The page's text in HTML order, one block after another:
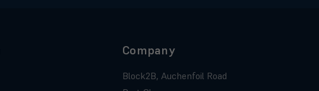
Company
Block2B, Auchenfoil Road